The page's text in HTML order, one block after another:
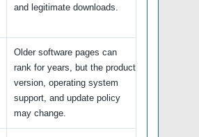
and legitimate downloads.
Older software pages can
rank for years, but the product
version, operating system
support, and update policy
may change.